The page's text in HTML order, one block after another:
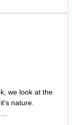
we look at the
nature.